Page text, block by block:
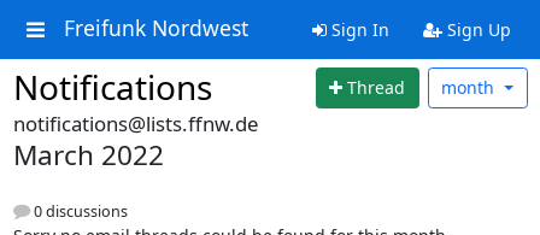
Freifunk Nordwest Sign In Sign Up
Notifications Thread month
notifications@lists.ffnw.de
March 2022
0 discussions